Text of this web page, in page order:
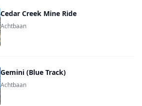
Cedar Creek Mine Ride
Achtbaan
Gemini (Blue Track)
Achtbaan